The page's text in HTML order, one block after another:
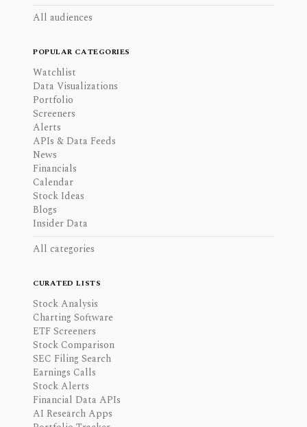
All audiences
POPULAR CATEGORIES
Watchlist
Data Visualizations
Portfolio
Screeners
Alerts
APIs & Data Feeds
News
Financials
Calendar
Stock Ideas
Blogs
Insider Data
All categories
CURATED LISTS
Stock Analysis
Charting Software
ETF Screeners
Stock Comparison
SEC Filing Search
Earnings Calls
Stock Alerts
Financial Data APIs
AI Research Apps